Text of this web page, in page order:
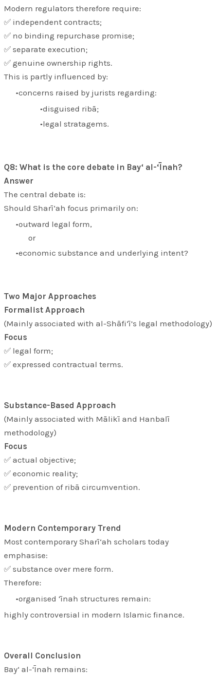
Modern regulators therefore require:
✅ independent contracts;
✅ no binding repurchase promise;
✅ separate execution;
✅ genuine ownership rights.
This is partly influenced by:
concerns raised by jurists regarding:
disguised ribā;
legal stratagems.
Q8: What is the core debate in Bay‘ al-‘Īnah?
Answer
The central debate is:
Should Sharī‘ah focus primarily on:
outward legal form,
or
economic substance and underlying intent?
Two Major Approaches
Formalist Approach
(Mainly associated with al-Shāfi‘ī’s legal methodology)
Focus
✅ legal form;
✅ expressed contractual terms.
Substance-Based Approach
(Mainly associated with Mālikī and Hanbalī
methodology)
Focus
✅ actual objective;
✅ economic reality;
✅ prevention of ribā circumvention.
Modern Contemporary Trend
Most contemporary Sharī‘ah scholars today
emphasise:
✅ substance over mere form.
Therefore:
organised ‘īnah structures remain:
highly controversial in modern Islamic finance.
Overall Conclusion
Bay‘ al-‘Īnah remains: